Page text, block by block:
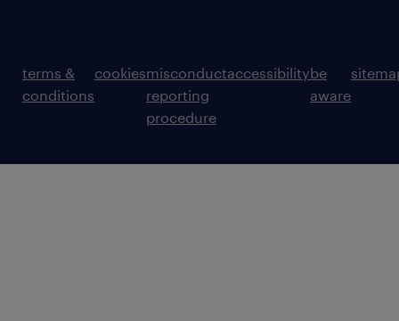
terms &
conditions
cookiesmisconduct
reporting
procedure
accessibilitybe
aware